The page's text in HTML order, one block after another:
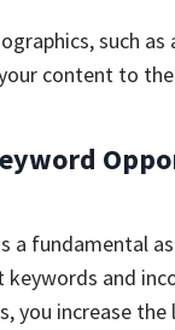
such as
content to
a fundamental
keywords and
you increase